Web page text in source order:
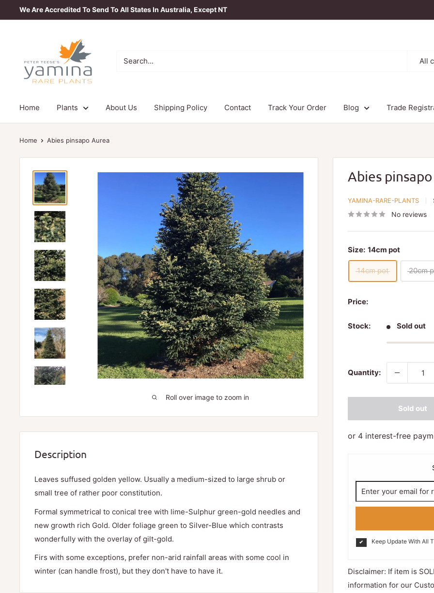
to
We Are Accredited To Send To All States In Australia, Except NT
Plants
All
Home Plants About Us Shipping Policy Contact Track Your Order Blog Trade
Home Abies pinsapo Aurea
Roll over image to zoom in
Abies
YAMINA-RARE-PLANTS
No reviews
Size: 14cm pot
14cm pot 20cm
Price:
Stock: Sold out
Quantity:
Sold out
Keep Update With All
Disclaimer: If item is
information for our
Description
Leaves suffused golden yellow. Usually a medium-sized to large shrub or
small tree of rather poor constitution.
Formal symmetrical to conical tree with lime-Sulphur green-gold needles and
new growth rich Gold. Older foliage green to Silver-Blue which contrasts
wonderfully with the overlay of gilt-gold.
Firs with some exceptions, prefer non-arid rainfall areas with some cool in
winter (can handle frost), but they don't have to have it.